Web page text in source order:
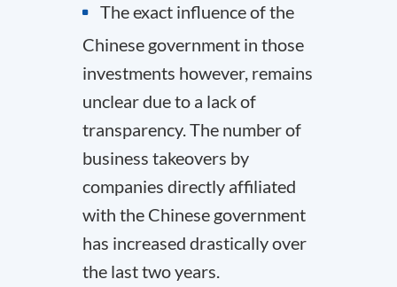
The exact influence of the
Chinese government in those
investments however, remains
unclear due to a lack of
transparency. The number of
business takeovers by
companies directly affiliated
with the Chinese government
has increased drastically over
the last two years.